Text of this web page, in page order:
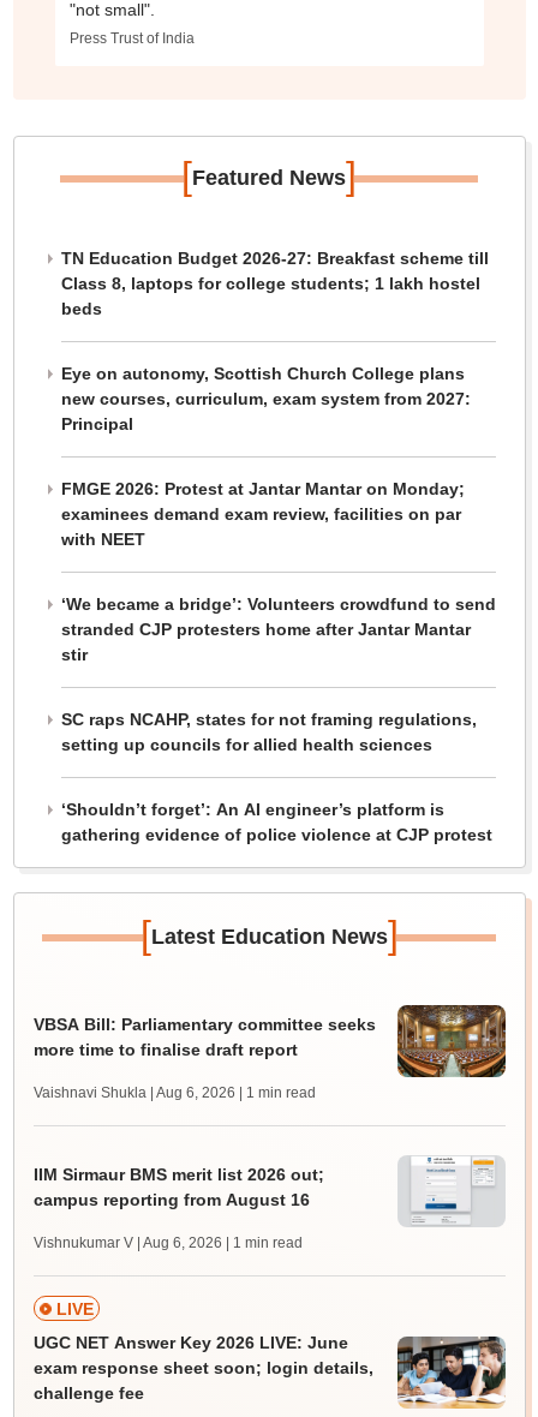
"not small".
Press Trust of India
[Featured News]
TN Education Budget 2026-27: Breakfast scheme till
Class 8, laptops for college students; 1 lakh hostel
beds
Eye on autonomy, Scottish Church College plans
new courses, curriculum, exam system from 2027:
Principal
FMGE 2026: Protest at Jantar Mantar on Monday;
examinees demand exam review, facilities on par
with NEET
‘We became a bridge’: Volunteers crowdfund to send
stranded CJP protesters home after Jantar Mantar
stir
SC raps NCAHP, states for not framing regulations,
setting up councils for allied health sciences
‘Shouldn’t forget’: An AI engineer’s platform is
gathering evidence of police violence at CJP protest
[Latest Education News]
VBSA Bill: Parliamentary committee seeks
more time to finalise draft report
Vaishnavi Shukla | Aug 6, 2026 | 1 min read
IIM Sirmaur BMS merit list 2026 out;
campus reporting from August 16
Vishnukumar V | Aug 6, 2026 | 1 min read
LIVE
UGC NET Answer Key 2026 LIVE: June
exam response sheet soon; login details,
challenge fee